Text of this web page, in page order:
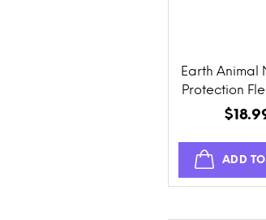
Earth Animal
Protection
Prevention
Dogs, Cats,
Yards
ADD